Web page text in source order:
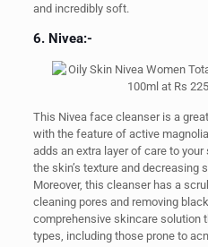
and incredibly soft.
6. Nivea:-
This Nivea face cleanser is a
with the feature of active
adds an extra layer of care to
the skin’s texture and decreasing
Moreover, this cleanser has a
cleaning pores and removing
comprehensive skincare
types, including those prone to